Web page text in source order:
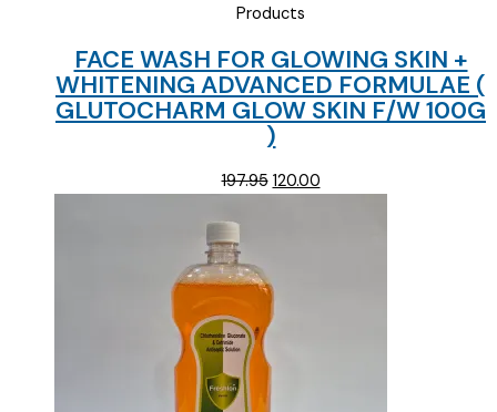
Products
FACE WASH FOR GLOWING SKIN +
WHITENING ADVANCED FORMULAE (
GLUTOCHARM GLOW SKIN F/W 100G
)
197.95 Original
120.00Current